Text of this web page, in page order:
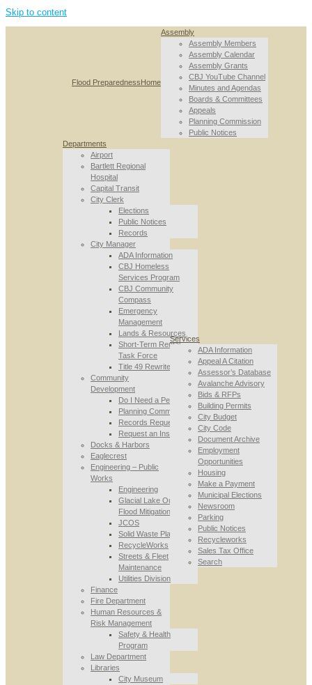
Skip to content
Flood PreparednessHome
Assembly
Assembly Members
Assembly Calendar
Assembly Grants
CBJ YouTube Channel
Minutes and Agendas
Boards & Committees
Appeals
Planning Commission
Public Notices
Departments
Airport
Bartlett Regional
Hospital
Capital Transit
City Clerk
Elections
Public Notices
Records
City Manager
ADA Information
CBJ Homeless
Services Program
CBJ Community
Compass
Emergency
Management
Lands & Resources
Short-Term Rental
Task Force
Title 49 Rewrite
Community
Development
Do I Need a Permit
Planning Commission
Records Requests
Request an Inspection
Docks & Harbors
Eaglecrest
Engineering – Public
Works
Engineering
Glacial Lake Outburst
Flood Mitigation
JCOS
Solid Waste Planning
RecycleWorks
Streets & Fleet
Maintenance
Utilities Division
Finance
Fire Department
Human Resources &
Risk Management
Safety & Health
Program
Law Department
Libraries
City Museum
Services
ADA Information
Appeal A Citation
Assessor’s Database
Avalanche Advisory
Bids & RFPs
Building Permits
City Budget
City Code
Document Archive
Employment
Opportunities
Housing
Make a Payment
Municipal Elections
Newsroom
Parking
Public Notices
Recycleworks
Sales Tax Office
Search